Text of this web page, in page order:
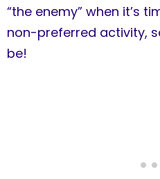
“the enemy” when it’s
non-preferred activity,
be!